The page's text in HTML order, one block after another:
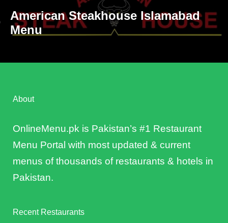
American Steakhouse Islamabad
Menu
About
OnlineMenu.pk is Pakistan’s #1 Restaurant
Menu Portal with most updated & current
menus of thousands of restaurants & hotels in
Pakistan.
Recent Restaurants